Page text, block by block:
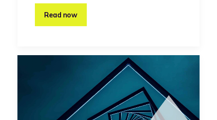
Read now